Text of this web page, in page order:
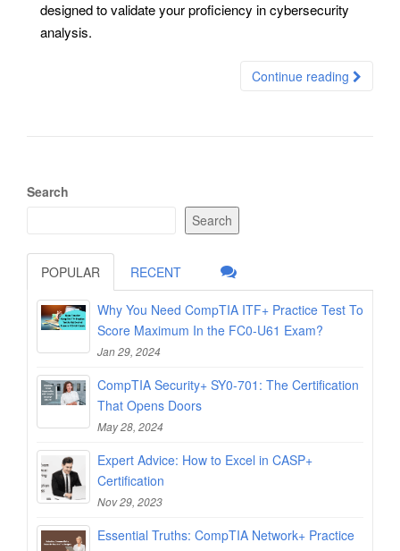
designed to validate your proficiency in cybersecurity
analysis.
Continue reading
Search
Search
POPULAR RECENT
Why You Need CompTIA ITF+ Practice Test To
Score Maximum In the FC0-U61 Exam?
Jan 29, 2024
CompTIA Security+ SY0-701: The Certification
That Opens Doors
May 28, 2024
Expert Advice: How to Excel in CASP+
Certification
Nov 29, 2023
Essential Truths: CompTIA Network+ Practice